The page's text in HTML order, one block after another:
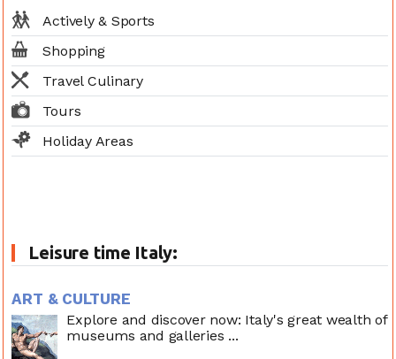
Actively & Sports
Shopping
Travel Culinary
Tours
Holiday Areas
Leisure time Italy:
ART & CULTURE
Explore and discover now: Italy's great wealth of
museums and galleries ...